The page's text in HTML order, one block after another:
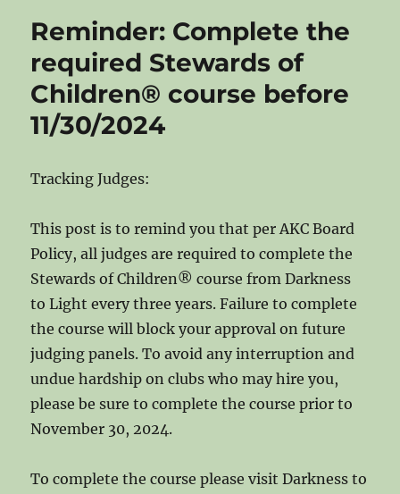
Reminder: Complete the
required Stewards of
Children® course before
11/30/2024
Tracking Judges:
This post is to remind you that per AKC Board
Policy, all judges are required to complete the
Stewards of Children® course from Darkness
to Light every three years. Failure to complete
the course will block your approval on future
judging panels. To avoid any interruption and
undue hardship on clubs who may hire you,
please be sure to complete the course prior to
November 30, 2024.
To complete the course please visit Darkness to